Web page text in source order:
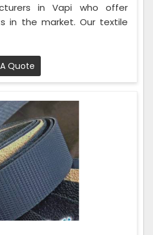
in Vapi who offer
in the market. Our textile
Quote